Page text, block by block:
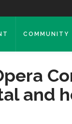
COMMUNITY
and